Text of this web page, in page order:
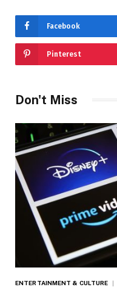
Facebook
Pinterest
Don't Miss
ENTERTAINMENT & CULTURE